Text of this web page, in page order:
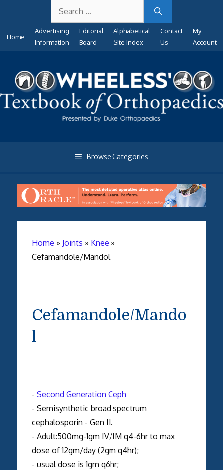
content
for:
Home
Advertising
Information
Editorial
Board
Alphabetical
Site Index
Contact
Us
My
Account
Browse Categories
Home » Joints » Knee »
Cefamandole/Mandol
Cefamandole/Mando
l
- Second Generation Ceph
- Semisynthetic broad spectrum
cephalosporin - Gen II.
- Adult:500mg-1gm IV/IM q4-6hr to max
dose of 12gm/day (2gm q4hr);
- usual dose is 1gm q6hr;